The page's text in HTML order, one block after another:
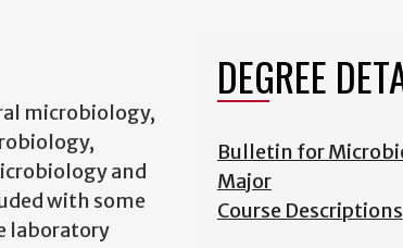
microbiology,
and
with some
laboratory
DEGREE
Bulletin for
Major
Course Descriptions